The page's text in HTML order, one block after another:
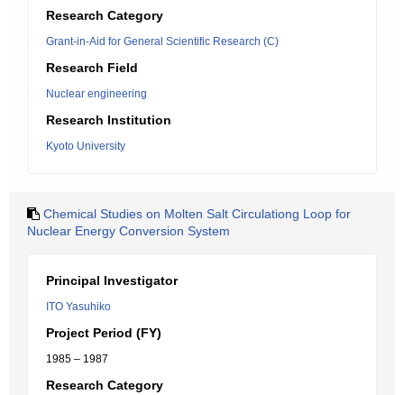
Research Category
Grant-in-Aid for General Scientific Research (C)
Research Field
Nuclear engineering
Research Institution
Kyoto University
Chemical Studies on Molten Salt Circulationg Loop for
Nuclear Energy Conversion System
Principal Investigator
ITO Yasuhiko
Project Period (FY)
1985 – 1987
Research Category